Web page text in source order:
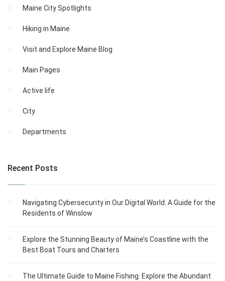
Maine City Spotlights
Hiking in Maine
Visit and Explore Maine Blog
Main Pages
Active life
City
Departments
Recent Posts
Navigating Cybersecurity in Our Digital World: A Guide for the
Residents of Winslow
Explore the Stunning Beauty of Maine’s Coastline with the
Best Boat Tours and Charters
The Ultimate Guide to Maine Fishing: Explore the Abundant